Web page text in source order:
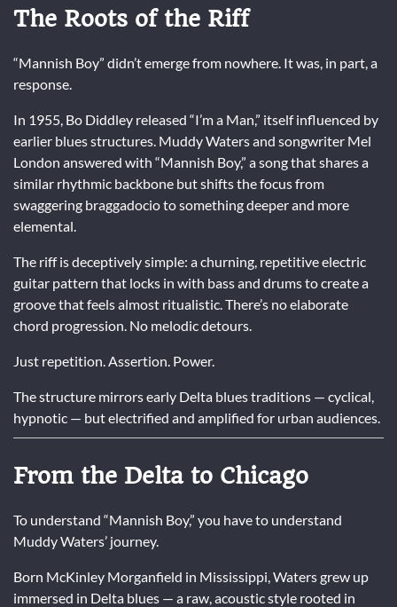
The Roots of the Riff
“Mannish Boy” didn’t emerge from nowhere. It was, in part, a
response.
In 1955, Bo Diddley released “I’m a Man,” itself influenced by
earlier blues structures. Muddy Waters and songwriter Mel
London answered with “Mannish Boy,” a song that shares a
similar rhythmic backbone but shifts the focus from
swaggering braggadocio to something deeper and more
elemental.
The riff is deceptively simple: a churning, repetitive electric
guitar pattern that locks in with bass and drums to create a
groove that feels almost ritualistic. There’s no elaborate
chord progression. No melodic detours.
Just repetition. Assertion. Power.
The structure mirrors early Delta blues traditions — cyclical,
hypnotic — but electrified and amplified for urban audiences.
From the Delta to Chicago
To understand “Mannish Boy,” you have to understand
Muddy Waters’ journey.
Born McKinley Morganfield in Mississippi, Waters grew up
immersed in Delta blues — a raw, acoustic style rooted in